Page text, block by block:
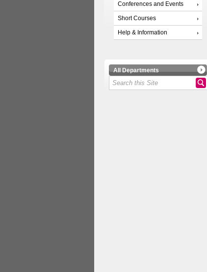
Conferences and Events
Short Courses
Help & Information
All Departments